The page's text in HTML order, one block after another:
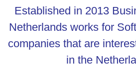
Established in 2013
Netherlands works for
companies that are
in the